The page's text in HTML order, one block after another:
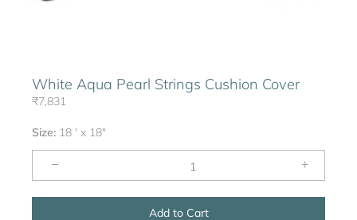
White Aqua Pearl Strings Cushion Cover
₹7,831
Size: 18 ' x 18"
− +
Add to Cart